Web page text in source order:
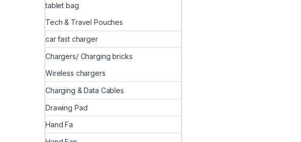
tablet bag
Tech & Travel Pouches
car fast charger
Chargers/ Charging bricks
Wireless chargers
Charging & Data Cables
Drawing Pad
Hand Fa